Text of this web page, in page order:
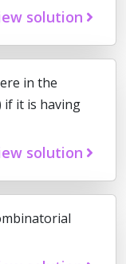
solution
in the
if it is having
solution